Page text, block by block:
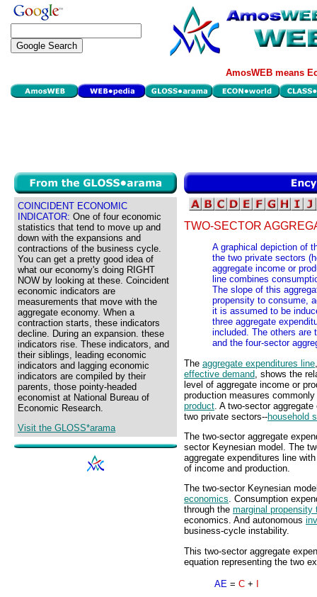
AmosWEB means
COINCIDENT ECONOMIC
INDICATOR: One of four economic
statistics that tend to move up and
down with the expansions and
contractions of the business cycle.
You can get a pretty good idea of
what our economy's doing RIGHT
NOW by looking at these. Coincident
economic indicators are
measurements that move with the
aggregate economy. When a
contraction starts, these indicators
decline. During an expansion. these
indicators rise. These indicators, and
their siblings, leading economic
indicators and lagging economic
indicators are compiled by their
parents, those pointy-headed
economist at National Bureau of
Economic Research.
Visit the GLOSS*arama
TWO-SECTOR
A graphical depiction of
the two private sectors
aggregate income or
line combines
The slope of this
propensity to consume,
it is assumed to be
three aggregate
included. The others are
and the four-sector
The aggregate expenditures line
effective demand , shows the
level of aggregate income or
production measures
product . A two-sector
two private sectors--household
The two-sector aggregate
sector Keynesian model. The
aggregate expenditures line
of income and production.
The two-sector Keynesian
economics. Consumption
through the marginal propensity
economics. And autonomous
business-cycle instability.
This two-sector aggregate
equation representing the two
AE = C +